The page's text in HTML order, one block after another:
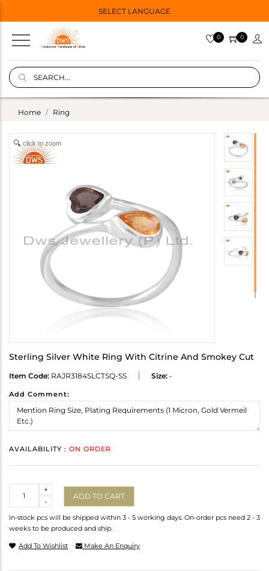
SELECT LANGUAGE
0 0
Home Ring
click to zoom
Sterling Silver White Ring With Citrine And Smokey Cut
Item Code: RAJR3184SLCTSQ-SS Size: -
Add Comment:
AVAILABILITY : ON ORDER
-
+
ADD TO CART
In-stock pcs will be shipped within 3 - 5 working days. On-order pcs need 2 - 3
weeks to be produced and ship.
Add To Wishlist Make An Enquiry